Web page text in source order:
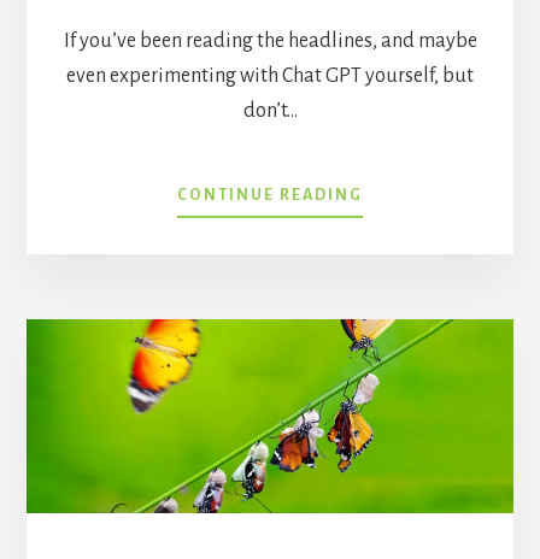
If you’ve been reading the headlines, and maybe
even experimenting with Chat GPT yourself, but
don’t…
CONTINUE READING
WHERE
TO
APPLY
IT
IN
HEALTHCARE